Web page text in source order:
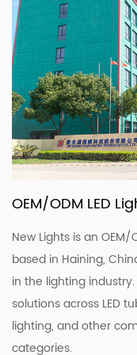
OEM/ODM LED
New Lights is an
based in Haining,
in the lighting
solutions across LED
lighting, and other
categories.